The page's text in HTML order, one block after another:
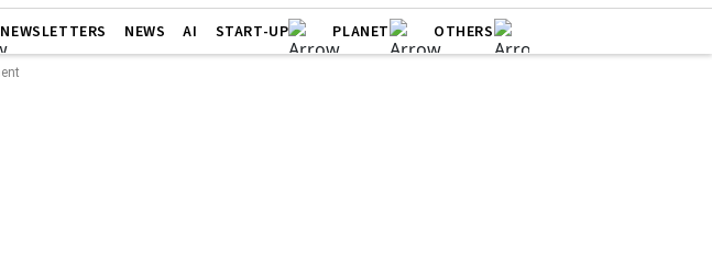
NEWSLETTERS NEWS AI START-UP PLANET OTHERS